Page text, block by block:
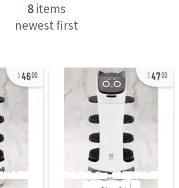
8items
newest first
4600 4700